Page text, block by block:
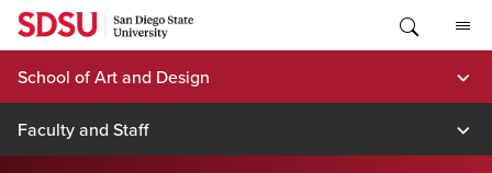
Skip
content
School of Art and Design
Faculty and Staff